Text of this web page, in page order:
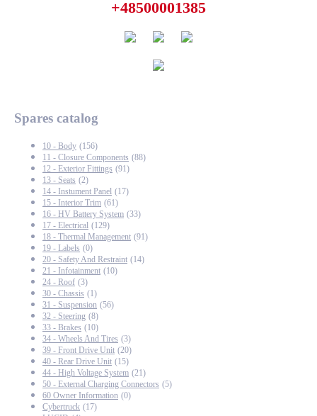
+48500001385
Spares catalog
10 - Body (156)
11 - Closure Components (88)
12 - Exterior Fittings (91)
13 - Seats (2)
14 - Instument Panel (17)
15 - Interior Trim (61)
16 - HV Battery System (33)
17 - Electrical (129)
18 - Thermal Management (91)
19 - Labels (0)
20 - Safety And Restraint (14)
21 - Infotainment (10)
24 - Roof (3)
30 - Chassis (1)
31 - Suspension (56)
32 - Steering (8)
33 - Brakes (10)
34 - Wheels And Tires (3)
39 - Front Drive Unit (20)
40 - Rear Drive Unit (15)
44 - High Voltage System (21)
50 - External Charging Connectors (5)
60 Owner Information (0)
Cybertruck (17)